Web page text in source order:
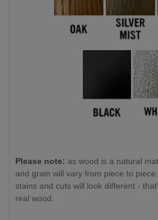
Please note: as wood is a natural
and grain will vary from piece to
stains and cuts will look different -
real wood.